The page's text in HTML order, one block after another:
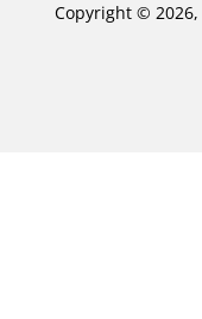
Copyright © 2026,